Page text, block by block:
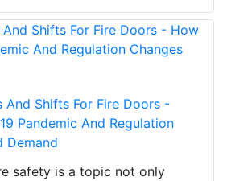
And Shifts For Fire Doors -
Pandemic And Regulation
Demand
safety is a topic not only